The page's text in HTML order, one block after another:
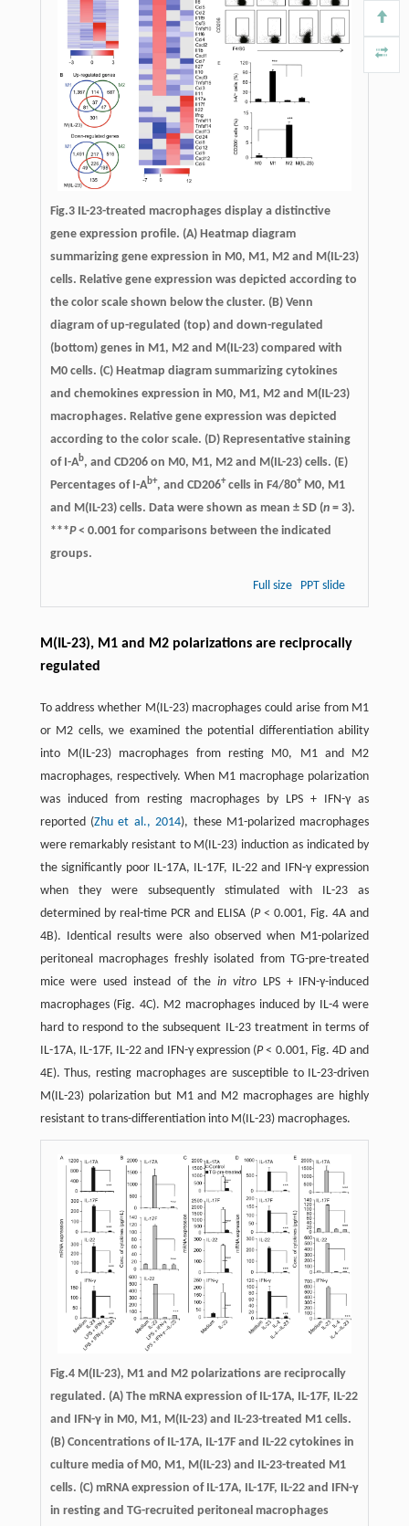
Fig.3 IL-23-treated macrophages display a distinctive
gene expression profile. (A) Heatmap diagram
summarizing gene expression in M0, M1, M2 and M(IL-23)
cells. Relative gene expression was depicted according to
the color scale shown below the cluster. (B) Venn
diagram of up-regulated (top) and down-regulated
(bottom) genes in M1, M2 and M(IL-23) compared with
M0 cells. (C) Heatmap diagram summarizing cytokines
and chemokines expression in M0, M1, M2 and M(IL-23)
macrophages. Relative gene expression was depicted
according to the color scale. (D) Representative staining
of I-A b, and CD206 on M0, M1, M2 and M(IL-23) cells. (E)
Percentages of I-A b+, and CD206+cells in F4/80+M0, M1
and M(IL-23) cells. Data were shown as mean ± SD (n= 3).
***P< 0.001 for comparisons between the indicated
groups.
Full size PPT slide
M(IL-23), M1 and M2 polarizations are reciprocally
regulated
To address whether M(IL-23) macrophages could arise from M1
or M2 cells, we examined the potential differentiation ability
into M(IL-23) macrophages from resting M0, M1 and M2
macrophages, respectively. When M1 macrophage polarization
was induced from resting macrophages by LPS + IFN-γ as
reported (Zhu et al., 2014), these M1-polarized macrophages
were remarkably resistant to M(IL-23) induction as indicated by
the significantly poor IL-17A, IL-17F, IL-22 and IFN-γ expression
when they were subsequently stimulated with IL-23 as
determined by real-time PCR and ELISA (P< 0.001, Fig. 4A and
4B). Identical results were also observed when M1-polarized
peritoneal macrophages freshly isolated from TG-pre-treated
mice were used instead of the in vitroLPS + IFN-γ-induced
macrophages (Fig. 4C). M2 macrophages induced by IL-4 were
hard to respond to the subsequent IL-23 treatment in terms of
IL-17A, IL-17F, IL-22 and IFN-γ expression (P< 0.001, Fig. 4D and
4E). Thus, resting macrophages are susceptible to IL-23-driven
M(IL-23) polarization but M1 and M2 macrophages are highly
resistant to trans-differentiation into M(IL-23) macrophages.
Fig.4 M(IL-23), M1 and M2 polarizations are reciprocally
regulated. (A) The mRNA expression of IL-17A, IL-17F, IL-22
and IFN-γ in M0, M1, M(IL-23) and IL-23-treated M1 cells.
(B) Concentrations of IL-17A, IL-17F and IL-22 cytokines in
culture media of M0, M1, M(IL-23) and IL-23-treated M1
cells. (C) mRNA expression of IL-17A, IL-17F, IL-22 and IFN-γ
in resting and TG-recruited peritoneal macrophages